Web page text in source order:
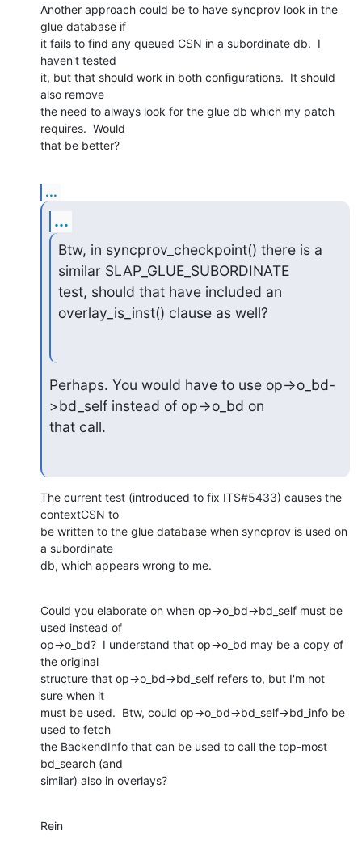
Another approach could be to have syncprov look in the
glue database if
it fails to find any queued CSN in a subordinate db.  I
haven't tested
it, but that should work in both configurations.  It should
also remove
the need to always look for the glue db which my patch
requires.  Would
that be better?
...
...
Btw, in syncprov_checkpoint() there is a
similar SLAP_GLUE_SUBORDINATE
test, should that have included an
overlay_is_inst() clause as well?
Perhaps. You would have to use op->o_bd-
>bd_self instead of op->o_bd on
that call.
The current test (introduced to fix ITS#5433) causes the
contextCSN to
be written to the glue database when syncprov is used on
a subordinate
db, which appears wrong to me.
Could you elaborate on when op->o_bd->bd_self must be
used instead of
op->o_bd?  I understand that op->o_bd may be a copy of
the original
structure that op->o_bd->bd_self refers to, but I'm not
sure when it
must be used.  Btw, could op->o_bd->bd_self->bd_info be
used to fetch
the BackendInfo that can be used to call the top-most
bd_search (and
similar) also in overlays?
Rein